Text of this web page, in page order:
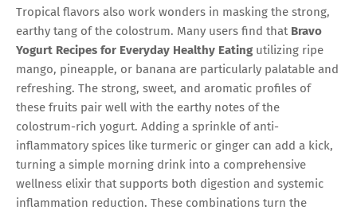
Tropical flavors also work wonders in masking the strong,
earthy tang of the colostrum. Many users find that Bravo
Yogurt Recipes for Everyday Healthy Eating utilizing ripe
mango, pineapple, or banana are particularly palatable and
refreshing. The strong, sweet, and aromatic profiles of
these fruits pair well with the earthy notes of the
colostrum-rich yogurt. Adding a sprinkle of anti-
inflammatory spices like turmeric or ginger can add a kick,
turning a simple morning drink into a comprehensive
wellness elixir that supports both digestion and systemic
inflammation reduction. These combinations turn the